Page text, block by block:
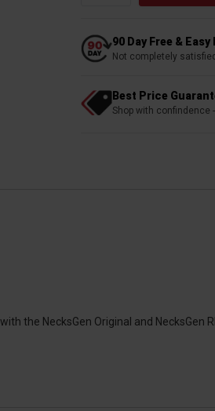
90 Day Free &
Not completely
Best Price
Shop with confindence
the NecksGen Original and NecksGen